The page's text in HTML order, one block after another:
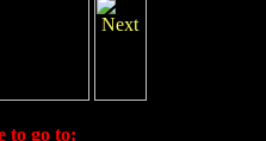
to go to: